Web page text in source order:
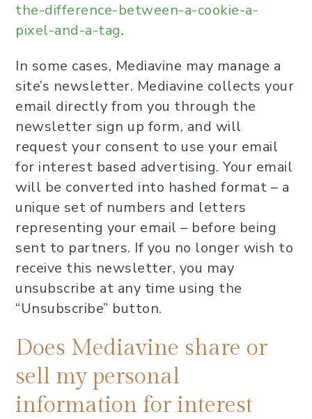
the-difference-between-a-cookie-a-
pixel-and-a-tag.
In some cases, Mediavine may manage a
site’s newsletter. Mediavine collects your
email directly from you through the
newsletter sign up form, and will
request your consent to use your email
for interest based advertising. Your email
will be converted into hashed format – a
unique set of numbers and letters
representing your email – before being
sent to partners. If you no longer wish to
receive this newsletter, you may
unsubscribe at any time using the
“Unsubscribe” button.
Does Mediavine share or
sell my personal
information for interest